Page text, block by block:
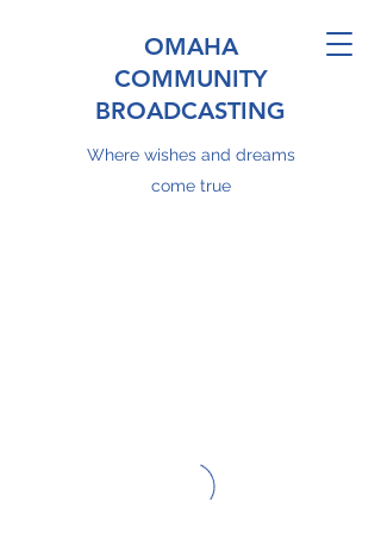
OMAHA
COMMUNITY
BROADCASTING
Where wishes and dreams
come true